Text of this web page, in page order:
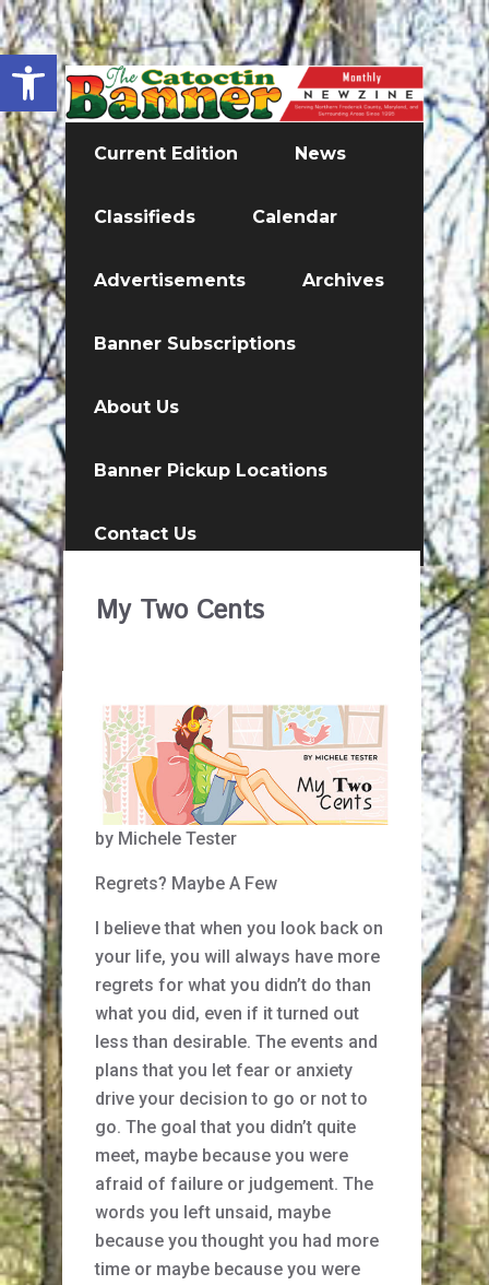
Open toolbar
Current Edition News
Classifieds Calendar
Advertisements Archives
Banner Subscriptions
About Us
Banner Pickup Locations
Contact Us
My Two Cents
by Michele Tester
Regrets? Maybe A Few
I believe that when you look back on
your life, you will always have more
regrets for what you didn’t do than
what you did, even if it turned out
less than desirable. The events and
plans that you let fear or anxiety
drive your decision to go or not to
go. The goal that you didn’t quite
meet, maybe because you were
afraid of failure or judgement. The
words you left unsaid, maybe
because you thought you had more
time or maybe because you were